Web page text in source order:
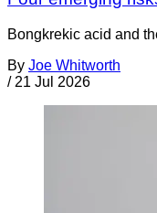
Bongkrekic acid and
By Joe Whitworth
/ 21 Jul 2026